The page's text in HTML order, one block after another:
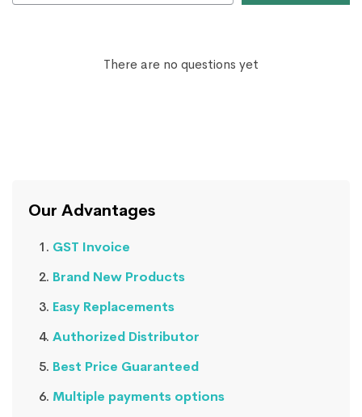
There are no questions yet
Our Advantages
GST Invoice
Brand New Products
Easy Replacements
Authorized Distributor
Best Price Guaranteed
Multiple payments options